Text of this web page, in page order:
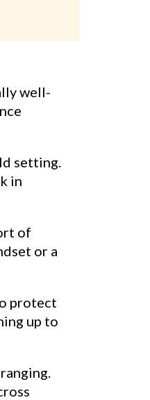
well-
setting.
in
of
or a
protect
up to